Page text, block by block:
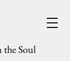
Soul